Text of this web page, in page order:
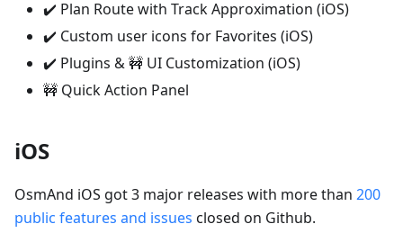
✔️ Plan Route with Track Approximation (iOS)
✔️ Custom user icons for Favorites (iOS)
✔️ Plugins & 🚧 UI Customization (iOS)
🚧 Quick Action Panel
iOS
OsmAnd iOS got 3 major releases with more than 200
public features and issues closed on Github.